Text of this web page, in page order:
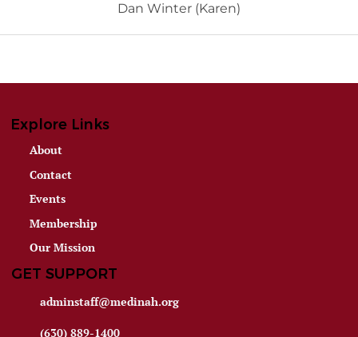
Dan Winter (Karen)
Explore Links
About
Contact
Events
Membership
Our Mission
GET SUPPORT
adminstaff@medinah.org
(630) 889-1400